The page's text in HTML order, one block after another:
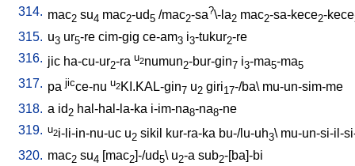
314. mac2 su4 mac2-ud5 /mac2-sa?\-la2 mac2-sa-kece2-kece
315. u3 ur5-re cim-gig ce-am3 i3-tukur2-re
316. jic ha-cu-ur2-ra u2numun2-bur-gin7 i3-ma5-ma5
317. pa jicce-nu u2KI.KAL-gin7 u2 giri17-/ba\ mu-un-sim-me
318. a id 2 hal-hal-la-ka i-im-na8-na8-ne
319. u2i-li-in-nu-uc u2 sikil kur-ra-ka bu-/lu-uh3\ mu-un-si-il-
320. mac2 su4 [mac2]-/ud5\ u2-a sub2-[ba]-bi